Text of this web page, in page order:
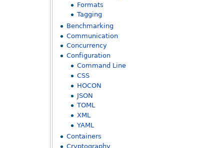
Formats
Tagging
Benchmarking
Communication
Concurrency
Configuration
Command Line
CSS
HOCON
JSON
TOML
XML
YAML
Containers
Cryptography